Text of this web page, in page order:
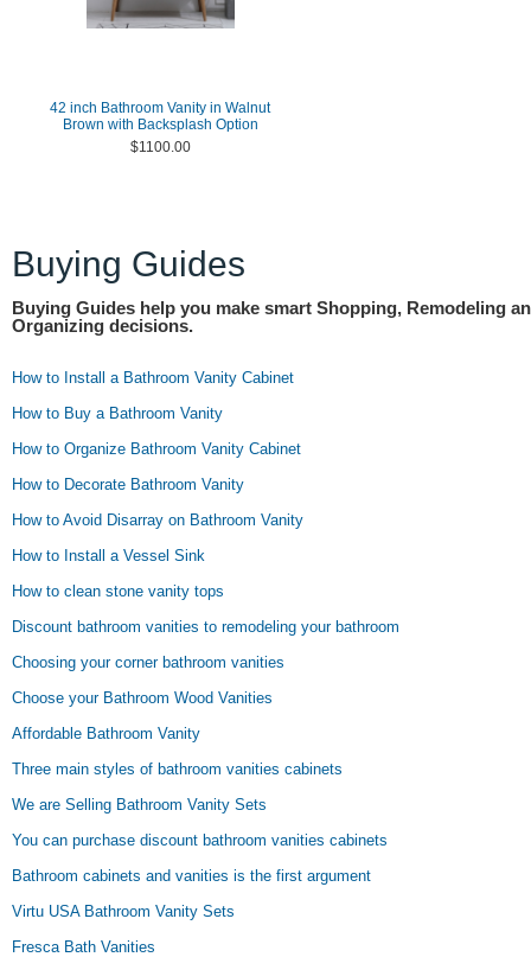
42 inch Bathroom Vanity in Walnut
Brown with Backsplash Option
$1100.00
Buying Guides
Buying Guides help you make smart Shopping, Remodeling
Organizing decisions.
How to Install a Bathroom Vanity Cabinet
How to Buy a Bathroom Vanity
How to Organize Bathroom Vanity Cabinet
How to Decorate Bathroom Vanity
How to Avoid Disarray on Bathroom Vanity
How to Install a Vessel Sink
How to clean stone vanity tops
Discount bathroom vanities to remodeling your bathroom
Choosing your corner bathroom vanities
Choose your Bathroom Wood Vanities
Affordable Bathroom Vanity
Three main styles of bathroom vanities cabinets
We are Selling Bathroom Vanity Sets
You can purchase discount bathroom vanities cabinets
Bathroom cabinets and vanities is the first argument
Virtu USA Bathroom Vanity Sets
Fresca Bath Vanities